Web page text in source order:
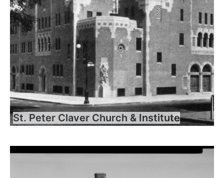
St. Peter Claver Church & Institute